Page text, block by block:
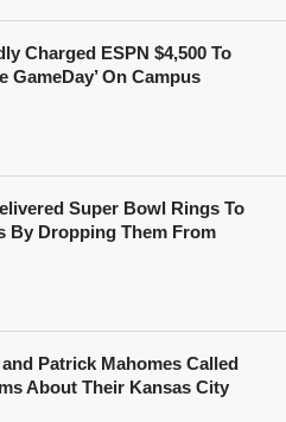
Charged ESPN $4,500 To
GameDay’ On Campus
Super Bowl Rings To
By Dropping Them From
Patrick Mahomes Called
About Their Kansas City